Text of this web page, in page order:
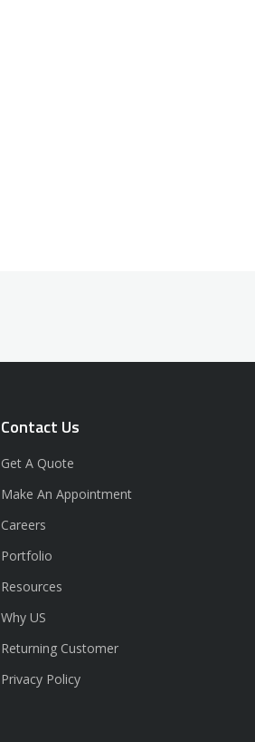
Contact Us
Get A Quote
Make An Appointment
Careers
Portfolio
Resources
Why US
Returning Customer
Privacy Policy